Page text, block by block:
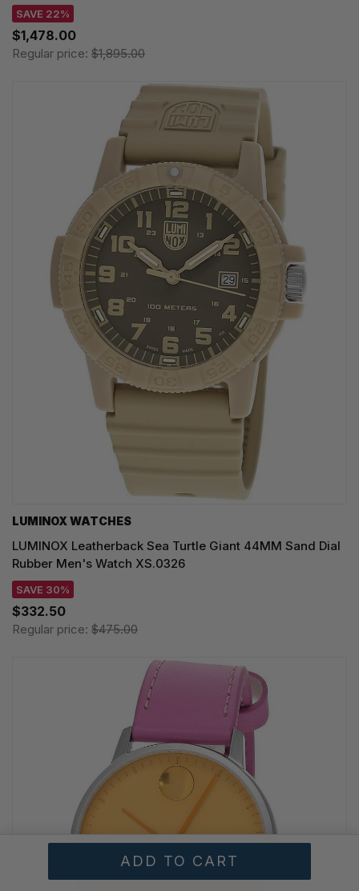
SAVE 22%
$1,478.00
Regular price: $1,895.00
LUMINOX WATCHES
LUMINOX Leatherback Sea Turtle Giant 44MM Sand Dial
Rubber Men's Watch XS.0326
SAVE 30%
$332.50
Regular price: $475.00